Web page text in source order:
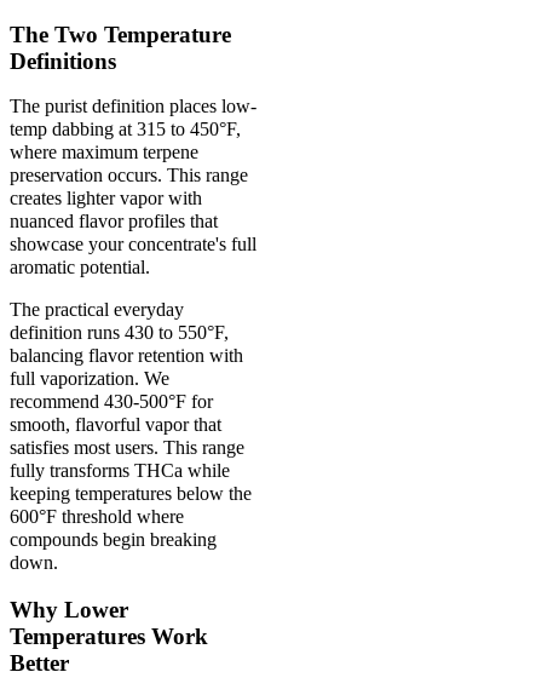
The Two Temperature
Definitions
The purist definition places low-
temp dabbing at 315 to 450°F,
where maximum terpene
preservation occurs. This range
creates lighter vapor with
nuanced flavor profiles that
showcase your concentrate's full
aromatic potential.
The practical everyday
definition runs 430 to 550°F,
balancing flavor retention with
full vaporization. We
recommend 430-500°F for
smooth, flavorful vapor that
satisfies most users. This range
fully transforms THCa while
keeping temperatures below the
600°F threshold where
compounds begin breaking
down.
Why Lower
Temperatures Work
Better